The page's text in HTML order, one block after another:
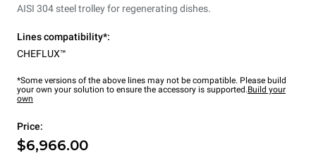
AISI 304 steel trolley for regenerating dishes.
Lines compatibility*:
CHEFLUX™
*Some versions of the above lines may not be compatible. Please build
your own your solution to ensure the accessory is supported.Build your
own
Price:
$6,966.00